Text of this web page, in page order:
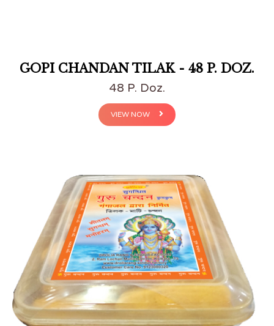
GOPI CHANDAN TILAK - 48 P. DOZ.
48 P. Doz.
VIEW NOW